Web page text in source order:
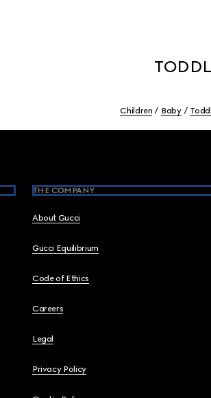
Children Baby
THE COMPANY
About Gucci
Gucci Equilibrium
Code of Ethics
Careers
Legal
Privacy Policy